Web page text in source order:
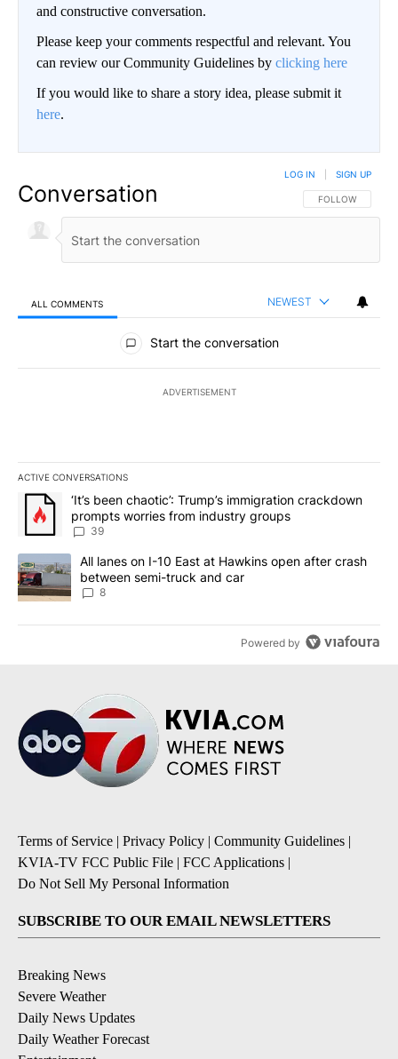
and constructive conversation.
Please keep your comments respectful and relevant. You
can review our Community Guidelines by clicking here
If you would like to share a story idea, please submit it
here.
Conversation FOLLOW THIS
FOLLOW
LOG IN SIGN UP
ALL COMMENTS NEWEST
All Comments
Start the conversation
ADVERTISEMENT
ACTIVE CONVERSATIONS
The following is a list of the most commented articles in the last
A trending article titled "‘It’s been chaotic’: Trump’s
‘It’s been chaotic’: Trump’s immigration crackdown
prompts worries from industry groups
39
A trending article titled "All lanes on I-10 East at Hawkins open
All lanes on I-10 East at Hawkins open after crash
between semi-truck and car
8
Powered by
Terms of Service | Privacy Policy | Community Guidelines |
KVIA-TV FCC Public File | FCC Applications |
Do Not Sell My Personal Information
SUBSCRIBE TO OUR EMAIL NEWSLETTERS
Breaking News
Severe Weather
Daily News Updates
Daily Weather Forecast